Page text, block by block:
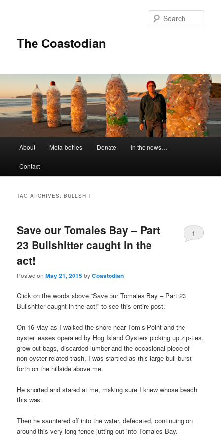
The Coastodian
n
About Meta-bottles Donate In the news…
Contact
TAG ARCHIVES:BULLSHIT
Save our Tomales Bay – Part
23 Bullshitter caught in the
act!
Posted onMay 21, 2015byCoastodian
1
Click on the words above “Save our Tomales Bay – Part 23
Bullshitter caught in the act!” to see this entire post.
On 16 May as I walked the shore near Tom’s Point and the
oyster leases operated by Hog Island Oysters picking up zip-ties,
grow out bags, discarded lumber and the occasional piece of
non-oyster related trash, I was startled as this large bull burst
forth on the hillside above me.
He snorted and stared at me, making sure I knew whose beach
this was.
Then he sauntered off into the water, defecated, continuing on
around this very long fence jutting out into Tomales Bay.